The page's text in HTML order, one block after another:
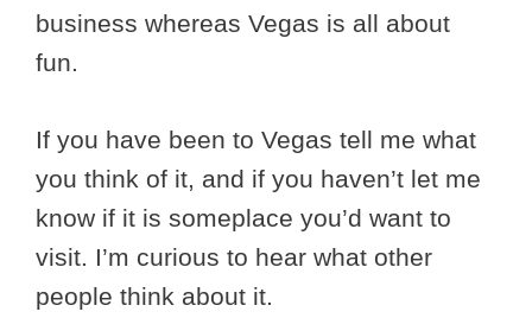
business whereas Vegas is all about
fun.
If you have been to Vegas tell me what
you think of it, and if you haven’t let me
know if it is someplace you’d want to
visit. I’m curious to hear what other
people think about it.